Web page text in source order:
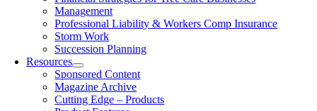
Management
Professional Liability & Workers Comp Insurance
Storm Work
Succession Planning
Resources
Sponsored Content
Magazine Archive
Cutting Edge – Products